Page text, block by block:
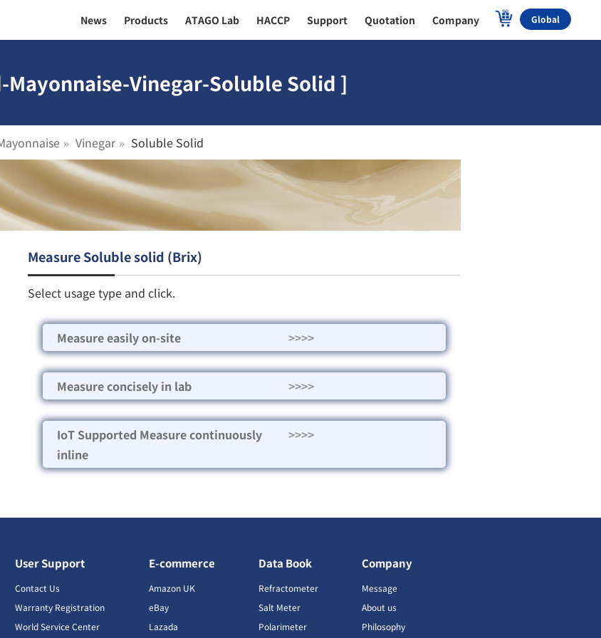
News Products ATAGO Lab HACCP Support Quotation Company Global
Mayonnaise-Vinegar-Soluble Solid ]
Vinegar Soluble Solid
Measure Soluble solid (Brix)
Select usage type and click.
Measure easily on-site >>>>
Measure concisely in lab >>>>
IoT Supported Measure continuously
inline
>>>>
User Support
Contact Us
Warranty Registration
World Service Center
E-commerce
Amazon UK
eBay
Lazada
Data Book
Refractometer
Salt Meter
Polarimeter
Company
Message
About us
Philosophy